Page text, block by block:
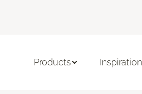
Products Inspiration